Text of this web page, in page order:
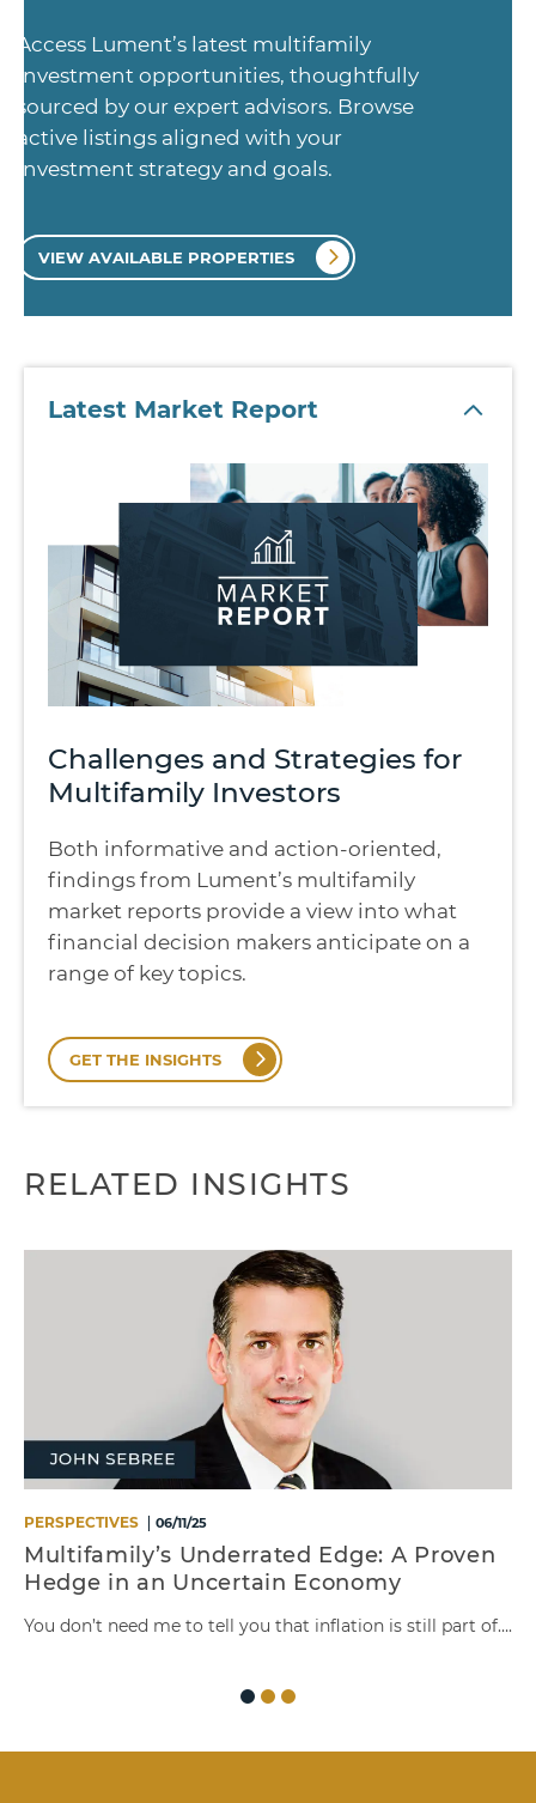
Access Lument’s latest multifamily
investment opportunities, thoughtfully
sourced by our expert advisors. Browse
active listings aligned with your
investment strategy and goals.
VIEW AVAILABLE PROPERTIES
Latest Market Report
Challenges and Strategies for
Multifamily Investors
Both informative and action-oriented,
findings from Lument’s multifamily
market reports provide a view into what
financial decision makers anticipate on a
range of key topics.
GET THE INSIGHTS
RELATED INSIGHTS
PERSPECTIVES 06/11/25
Multifamily’s Underrated Edge: A Proven
Hedge in an Uncertain Economy
You don’t need me to tell you that inflation is still part of….